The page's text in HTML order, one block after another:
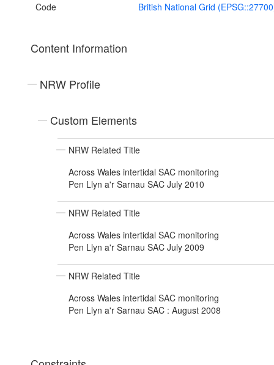
Code British National Grid
Content Information
NRW Profile
Custom Elements
NRW Related Title
Across Wales intertidal SAC monitoring
Pen Llyn a'r Sarnau SAC July 2010
NRW Related Title
Across Wales intertidal SAC monitoring
Pen Llyn a'r Sarnau SAC July 2009
NRW Related Title
Across Wales intertidal SAC monitoring
Pen Llyn a'r Sarnau SAC : August 2008